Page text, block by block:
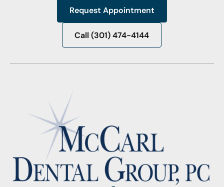
Request Appointment
Request Appointment
Call (301) 474-4144
Call (301) 474-4144